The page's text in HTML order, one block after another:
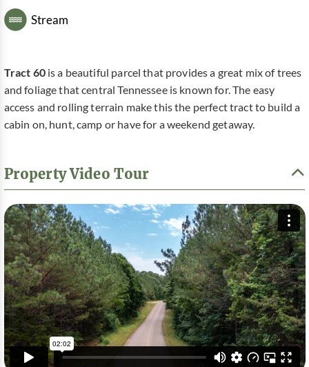
Stream
Tract 60is a beautiful parcel that provides a great mix of trees
and foliage that central Tennessee is known for. The easy
access and rolling terrain make this the perfect tract to build a
cabin on, hunt, camp or have for a weekend getaway.
Property Video Tour